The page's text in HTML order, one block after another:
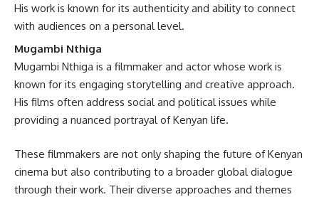
His work is known for its authenticity and ability to connect
with audiences on a personal level.
Mugambi Nthiga
Mugambi Nthiga is a filmmaker and actor whose work is
known for its engaging storytelling and creative approach.
His films often address social and political issues while
providing a nuanced portrayal of Kenyan life.
These filmmakers are not only shaping the future of Kenyan
cinema but also contributing to a broader global dialogue
through their work. Their diverse approaches and themes